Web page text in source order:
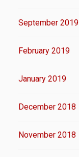
September 2019
February 2019
January 2019
December 2018
November 2018